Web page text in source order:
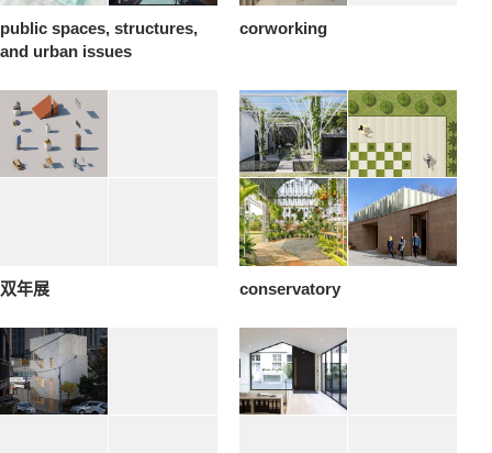
public spaces, structures,
and urban issues
corworking
双年展 conservatory